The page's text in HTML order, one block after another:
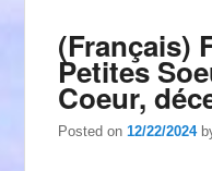
(Français)
Petites
Coeur,
Posted on12/22/2024